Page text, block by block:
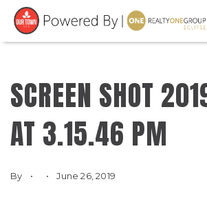
SCREEN SHOT
AT 3.15.46 PM
By June 26, 2019